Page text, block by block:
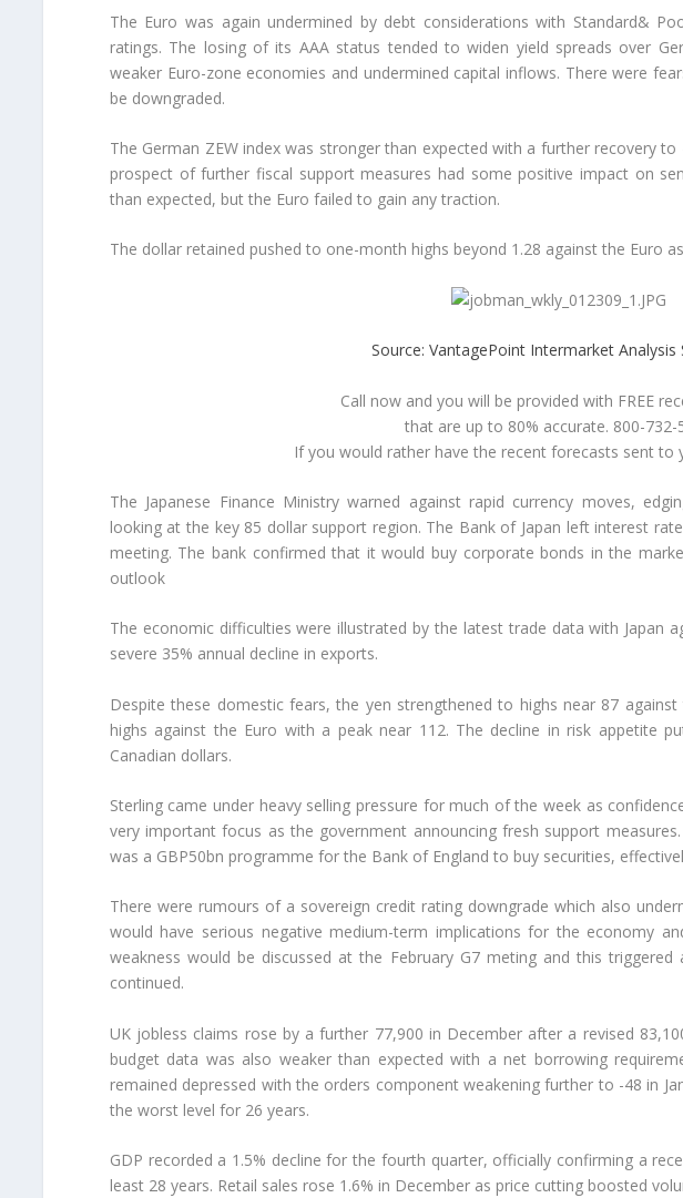
The Euro was again undermined by debt considerations with Standard&
ratings. The losing of its AAA status tended to widen yield spreads over
weaker Euro-zone economies and undermined capital inflows. There were
be downgraded.
The German ZEW index was stronger than expected with a further recovery
prospect of further fiscal support measures had some positive impact on
than expected, but the Euro failed to gain any traction.
The dollar retained pushed to one-month highs beyond 1.28 against the Euro
Source: VantagePoint Intermarket Analysis
Call now and you will be provided with FREE
that are up to 80% accurate. 800-732-
If you would rather have the recent forecasts sent to
The Japanese Finance Ministry warned against rapid currency moves,
looking at the key 85 dollar support region. The Bank of Japan left interest
meeting. The bank confirmed that it would buy corporate bonds in the
outlook
The economic difficulties were illustrated by the latest trade data with Japan
severe 35% annual decline in exports.
Despite these domestic fears, the yen strengthened to highs near 87
highs against the Euro with a peak near 112. The decline in risk appetite
Canadian dollars.
Sterling came under heavy selling pressure for much of the week as
very important focus as the government announcing fresh support
was a GBP50bn programme for the Bank of England to buy securities,
There were rumours of a sovereign credit rating downgrade which also
would have serious negative medium-term implications for the economy
weakness would be discussed at the February G7 meting and this
continued.
UK jobless claims rose by a further 77,900 in December after a revised
budget data was also weaker than expected with a net borrowing
remained depressed with the orders component weakening further to -48 in
the worst level for 26 years.
GDP recorded a 1.5% decline for the fourth quarter, officially confirming a
least 28 years. Retail sales rose 1.6% in December as price cutting boosted